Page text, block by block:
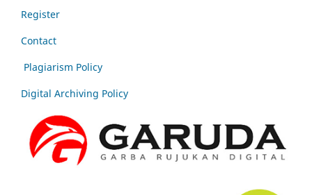
Register
Contact
Plagiarism Policy
Digital Archiving Policy